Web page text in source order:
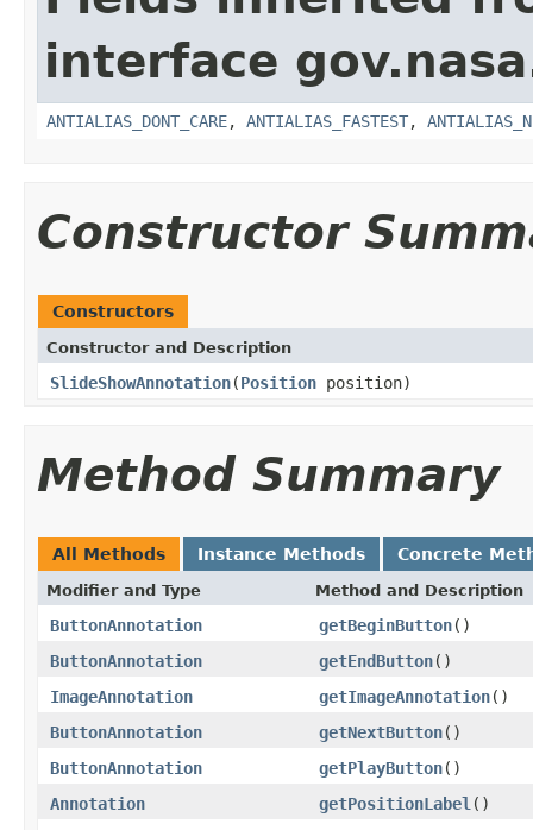
interface
ANTIALIAS_DONT_CARE, ANTIALIAS_FASTEST,
Constructor
Constructors
Constructor and Description
SlideShowAnnotation(Position position)
Method Summary
All Methods Instance Methods Concrete
Modifier and Type Method and Description
ButtonAnnotation getBeginButton()
ButtonAnnotation
getEndButton()
ImageAnnotation
getImageAnnotation()
ButtonAnnotation
getNextButton()
ButtonAnnotation
getPlayButton()
Annotation
getPositionLabel ()